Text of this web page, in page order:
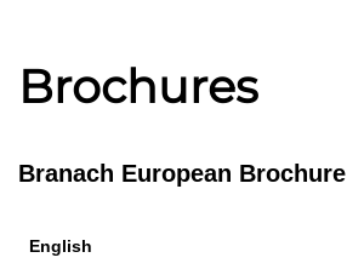
Brochures
Branach European Brochure
English